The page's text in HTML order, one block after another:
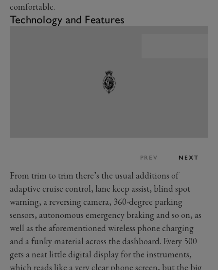
comfortable.
Technology and Features
PREV NEXT
From trim to trim there’s the usual additions of
adaptive cruise control, lane keep assist, blind spot
warning, a reversing camera, 360-degree parking
sensors, autonomous emergency braking and so on, as
well as the aforementioned wireless phone charging
and a funky material across the dashboard. Every 500
gets a neat little digital display for the instruments,
which reads like a very clear phone screen, but the big